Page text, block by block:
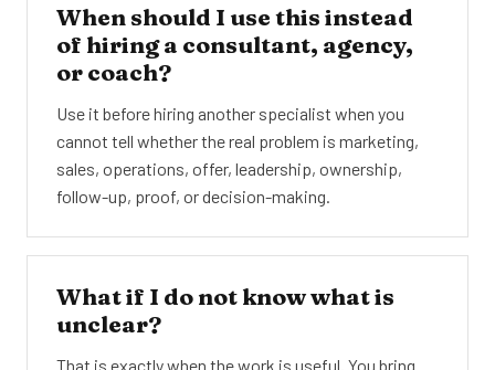
When should I use this instead
of hiring a consultant, agency,
or coach?
Use it before hiring another specialist when you
cannot tell whether the real problem is marketing,
sales, operations, offer, leadership, ownership,
follow-up, proof, or decision-making.
What if I do not know what is
unclear?
That is exactly when the work is useful. You bring